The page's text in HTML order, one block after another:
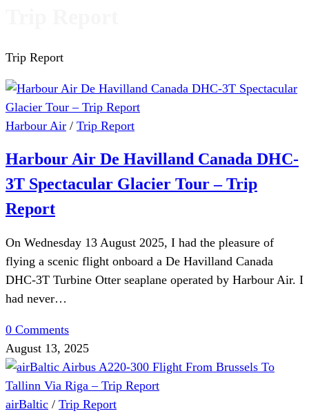
Trip Report
Harbour Air / Trip Report
Harbour Air De Havilland Canada DHC-
3T Spectacular Glacier Tour – Trip
Report
On Wednesday 13 August 2025, I had the pleasure of
flying a scenic flight onboard a De Havilland Canada
DHC-3T Turbine Otter seaplane operated by Harbour Air. I
had never…
0 Comments
August 13, 2025
airBaltic / Trip Report